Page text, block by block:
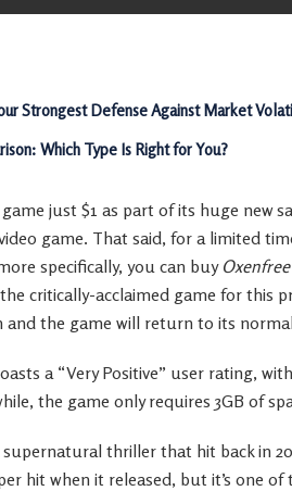
Strongest Defense Against Market
Which Type Is Right for You?
just $1 as part of its huge new
game. That said, for a limited
specifically, you can buyOxenfree
critically-acclaimed game for this
and the game will return to its
a “Very Positive” user rating,
the game only requires 3GB of
thriller that hit back in
hit when it released, but it’s one